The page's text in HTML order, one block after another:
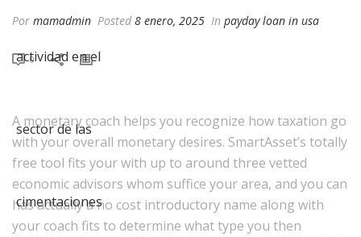
Por mamadmin Posted 8 enero, 2025 In payday loan in usa
0
A monetary coach helps you recognize how taxation go
with your overall monetary desires. SmartAsset’s totally
free tool fits your with up to around three vetted
economic advisors whom suffice your area, and you can
has actually a no cost introductory name along with
your coach fits to determine what type you then